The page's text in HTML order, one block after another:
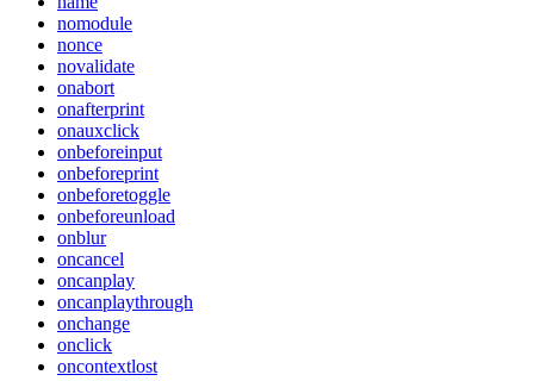
nomodule
nonce
novalidate
onabort
onafterprint
onauxclick
onbeforeinput
onbeforeprint
onbeforetoggle
onbeforeunload
onblur
oncancel
oncanplay
oncanplaythrough
onchange
onclick
oncontextlost